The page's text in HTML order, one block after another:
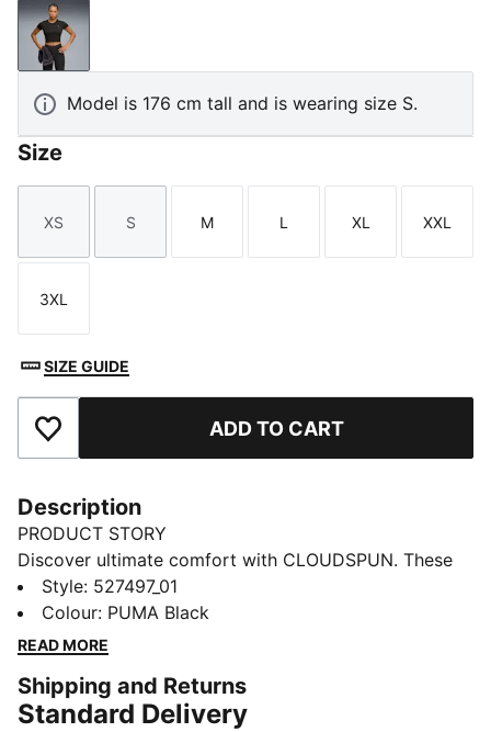
PUMA Black
Model is 176 cm tall and is wearing size S.
Size
Size
XS
Size
S
Size
M
Size
L
Size
XL
Size
XXL
Size
3XL
SIZE GUIDE
Add to Favourites ADD TO CART
Description
PRODUCT STORY
Discover ultimate comfort with CLOUDSPUN. These
high-performance pieces feature ultra-soft materials
with four-way stretch for unrestricted movement.
Featuring dryCELL to keep you fresh and a cropped
adds a playful twist, perfect for gym sessions or
casual vibes. Sport meets chic with PUMA energy!
Style: 527497_01
Colour: PUMA Black
READ MORE
Shipping and Returns
Standard Delivery